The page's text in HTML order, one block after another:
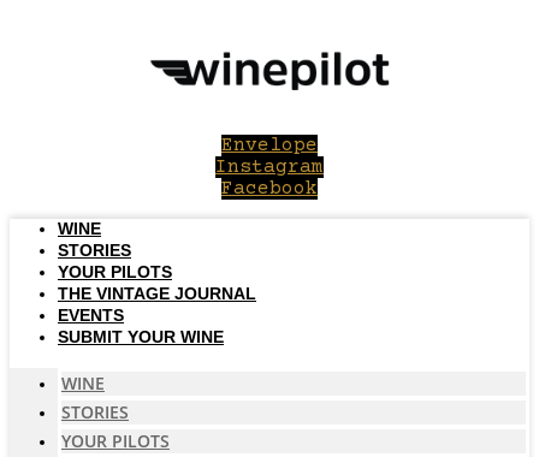
Envelope
Instagram
Facebook
WINE
STORIES
YOUR PILOTS
THE VINTAGE JOURNAL
EVENTS
SUBMIT YOUR WINE
WINE
STORIES
YOUR PILOTS